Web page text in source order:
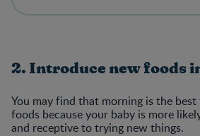
2. Introduce new foods
You may find that morning is the
foods because your baby is more
and receptive to trying new things.